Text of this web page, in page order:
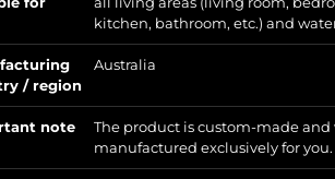
kitchen, bathroom, etc.) and
/ region
Australia
note
The product is custom-made and
manufactured exclusively for you.